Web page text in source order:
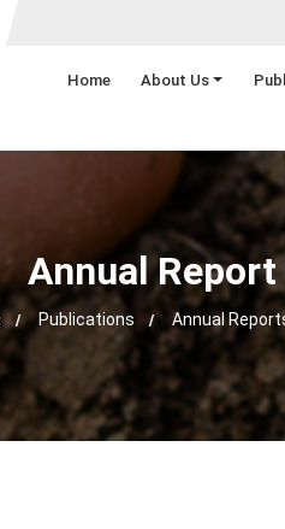
Home About Us
Annual
Publications Annual